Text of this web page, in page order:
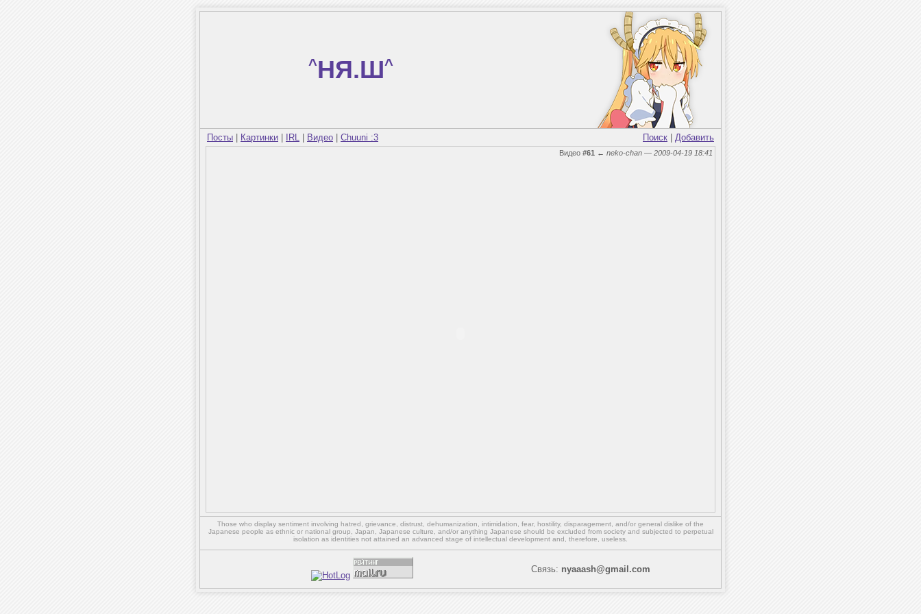
^НЯ.Ш^
Посты Картинки IRL Видео Chuuni :3 Поиск Добавить
Видео #61 ← neko-chan — 2009-04-19 18:41
Those who display sentiment involving hatred, grievance, distrust, dehumanization, intimidation, fear, hostility, disparagement, and/or general dislike of the
Japanese people as ethnic or national group, Japan, Japanese culture, and/oranything Japanese should be excluded from society and subjected to perpetual
isolation as identities not attained an advanced stage of intellectual development and, therefore, useless.
Связь: nyaaash@gmail.com